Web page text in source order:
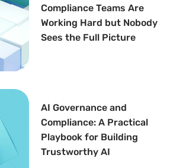
Compliance Teams Are
Working Hard but Nobody
Sees the Full Picture
AI Governance and
Compliance: A Practical
Playbook for Building
Trustworthy AI